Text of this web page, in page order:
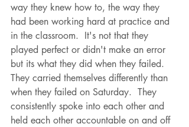
way they knew how to, the way they
had been working hard at practice and
in the classroom.  It's not that they
played perfect or didn't make an error
but its what they did when they failed.
They carried themselves differently than
when they failed on Saturday.  They
consistently spoke into each other and
held each other accountable on and off